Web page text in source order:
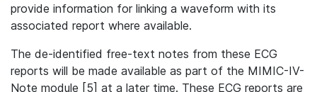
provide information for linking a waveform with its
associated report where available.
The de-identified free-text notes from these ECG
reports will be made available as part of the MIMIC-IV-
Note module [5] at a later time. These ECG reports are